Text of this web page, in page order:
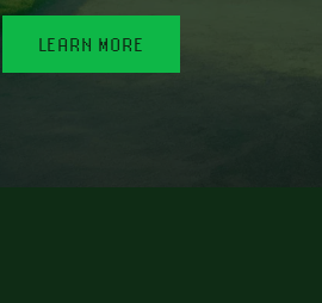
LEARN MORE